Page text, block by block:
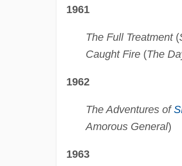
1961
The Full Treatment(
Caught Fire(The
1962
The Adventures of
Amorous General)
1963